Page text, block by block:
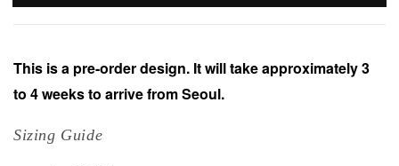
This is a pre-order design. It will take approximately 3
to 4 weeks to arrive from Seoul.
Sizing Guide